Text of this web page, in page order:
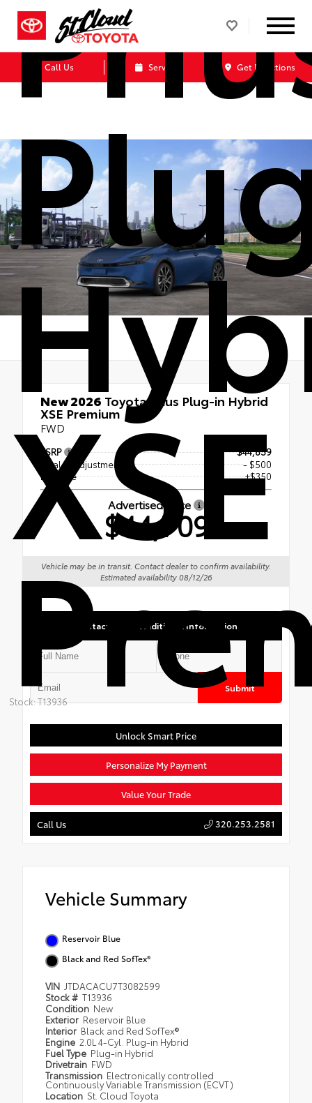
Call Us Service Get Directions
XSE
Stock: T13936
New 2026 Toyota Prius Plug-in Hybrid
XSE Premium
FWD
TSRP
$44,859
Dealer Adjustment
- $500
Doc Fee
+$350
Advertised Price
$44,709
Vehicle may be in transit. Contact dealer to confirm availability.
Estimated availability 08/12/26
Contact Us for Additional Information
Submit
Unlock Smart Price
Personalize My Payment
Value Your Trade
Call Us 320.253.2581
Vehicle Summary
Reservoir Blue
Black and Red SofTex®
VIN JTDACACU7T3082599
Stock # T13936
Condition New
Exterior Reservoir Blue
Interior Black and Red SofTex®
Engine 2.0L 4-Cyl. Plug-in Hybrid
Fuel Type Plug-in Hybrid
Drivetrain FWD
Transmission Electronically controlled
Continuously Variable Transmission (ECVT)
Location St. Cloud Toyota